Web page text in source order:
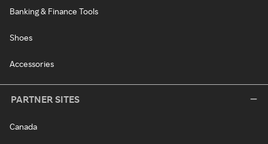
Banking & Finance Tools
Shoes
Accessories
PARTNER SITES
Canada